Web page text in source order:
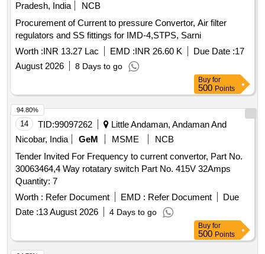
Pradesh, India
NCB
Procurement of Current to pressure Convertor, Air filter
regulators and SS fittings for IMD-4,STPS, Sarni
Worth :INR 13.27 Lac EMD :INR 26.60 K Due Date :17
August 2026
8 Days to go
Buy for
500 Points
14 TID:99097262
Little Andaman, Andaman And
Nicobar, India
GeM MSME
NCB
Tender Invited For Frequency to current convertor, Part No.
30063464,4 Way rotatary switch Part No. 415V 32Amps
Quantity: 7
Worth : Refer Document EMD : Refer Document
Due
Date :13 August 2026 4 Days to go
94.80%
Buy for
500 Points